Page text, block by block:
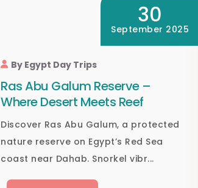
30
September 2025
By Egypt Day Trips
Ras Abu Galum Reserve –
Where Desert Meets Reef
Discover Ras Abu Galum, a protected
nature reserve on Egypt’s Red Sea
coast near Dahab. Snorkel vibr...